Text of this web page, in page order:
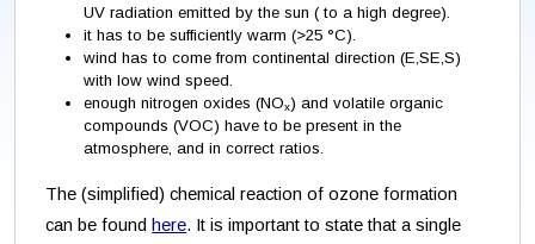
UV radiation emitted by the sun ( to a high degree).
it has to be sufficiently warm (>25 °C).
wind has to come from continental direction (E,SE,S)
with low wind speed.
enough nitrogen oxides (NOx) and volatile organic
compounds (VOC) have to be present in the
atmosphere, and in correct ratios.
The (simplified) chemical reaction of ozone formation
can be found here. It is important to state that a single